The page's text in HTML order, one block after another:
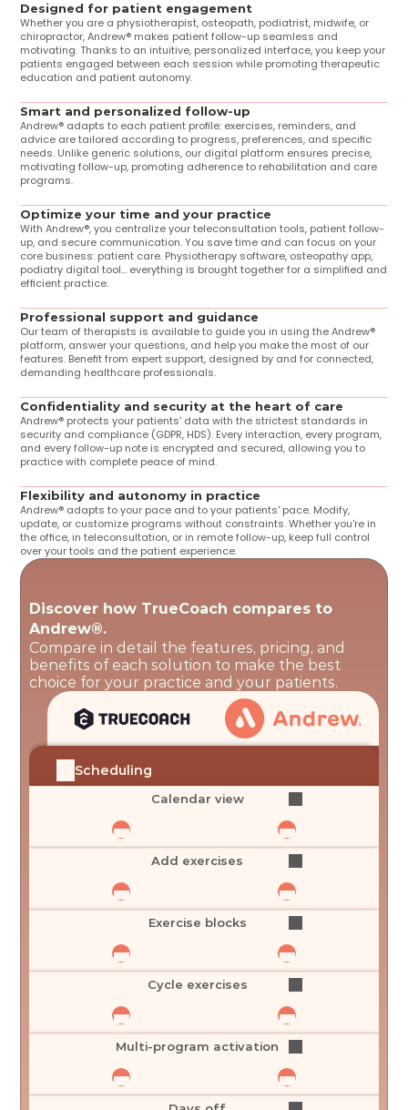
Designed for patient engagement
Whether you are a physiotherapist, osteopath, podiatrist, midwife, or
chiropractor, Andrew® makes patient follow-up seamless and
motivating. Thanks to an intuitive, personalized interface, you keep your
patients engaged between each session while promoting therapeutic
education and patient autonomy.
Smart and personalized follow-up
Andrew® adapts to each patient profile: exercises, reminders, and
advice are tailored according to progress, preferences, and specific
needs. Unlike generic solutions, our digital platform ensures precise,
motivating follow-up, promoting adherence to rehabilitation and care
programs.
Optimize your time and your practice
With Andrew®, you centralize your teleconsultation tools, patient follow-
up, and secure communication. You save time and can focus on your
core business: patient care. Physiotherapy software, osteopathy app,
podiatry digital tool... everything is brought together for a simplified and
efficient practice.
Professional support and guidance
Our team of therapists is available to guide you in using the Andrew®
platform, answer your questions, and help you make the most of our
features. Benefit from expert support, designed by and for connected,
demanding healthcare professionals.
Confidentiality and security at the heart of care
Andrew® protects your patients' data with the strictest standards in
security and compliance (GDPR, HDS). Every interaction, every program,
and every follow-up note is encrypted and secured, allowing you to
practice with complete peace of mind.
Flexibility and autonomy in practice
Andrew® adapts to your pace and to your patients' pace. Modify,
update, or customize programs without constraints. Whether you're in
the office, in teleconsultation, or in remote follow-up, keep full control
over your tools and the patient experience.
Discover how TrueCoach compares to
Andrew®.
Compare in detail the features, pricing, and
benefits of each solution to make the best
choice for your practice and your patients.
Scheduling
Calendar view
Add exercises
Exercise blocks
Cycle exercises
Multi-program activation